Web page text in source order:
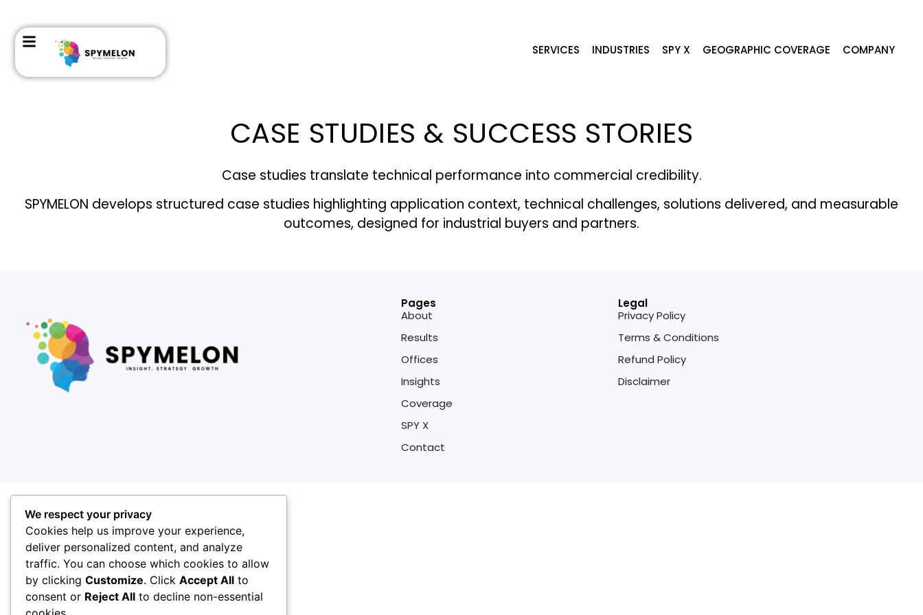
SERVICES INDUSTRIES SPY X GEOGRAPHIC COVERAGE COMPANY
CASE STUDIES & SUCCESS STORIES
Case studies translate technical performance into commercial credibility.
SPYMELON develops structured case studies highlighting application context, technical challenges, solutions delivered, and measurable
outcomes, designed for industrial buyers and partners.
Pages
About
Results
Offices
Insights
Coverage
SPY X
Contact
Legal
Privacy Policy
Terms & Conditions
Refund Policy
Disclaimer
We respect your privacy
Cookies help us improve your experience,
deliver personalized content, and analyze
traffic. You can choose which cookies to allow
by clicking Customize. Click Accept All to
consent or Reject All to decline non-essential